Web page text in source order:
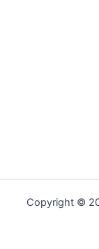
Copyright ©